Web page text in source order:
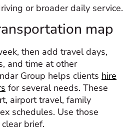
or broader daily service.
map
then add travel days,
and time at other
Group helps clients hire
for several needs. These
airport travel, family
schedules. Use those
brief.